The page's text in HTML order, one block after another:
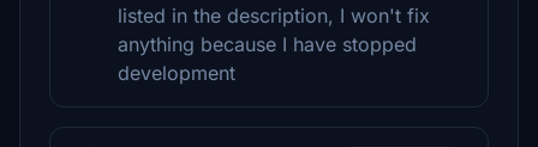
listed in the description, I won't fix
anything because I have stopped
development